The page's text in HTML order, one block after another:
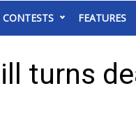
CONTESTS FEATURES
turns